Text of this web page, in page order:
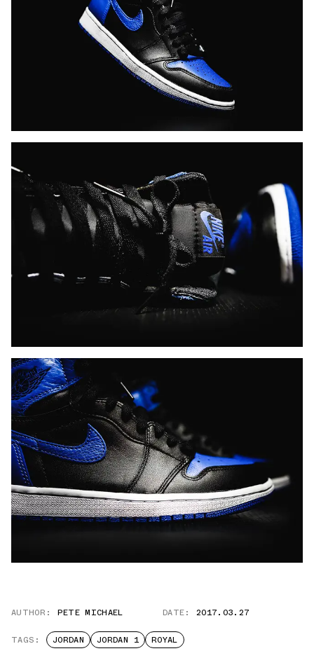
AUTHOR: PETE MICHAEL DATE: 2017.03.27
TAGS: JORDAN JORDAN 1 ROYAL